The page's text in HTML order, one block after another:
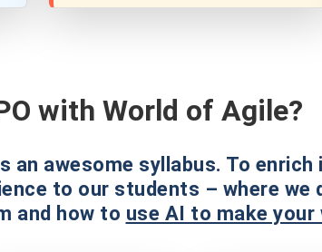
with World of Agile?
an awesome syllabus. To
to our students – where
and how to use AI to make